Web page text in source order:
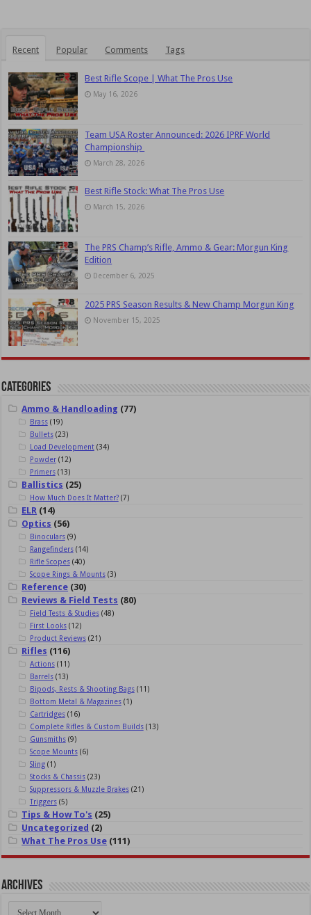
Recent Popular Comments Tags
Best Rifle Scope | What The Pros Use
May 16, 2026
Team USA Roster Announced: 2026 IPRF World
Championship
March 28, 2026
Best Rifle Stock: What The Pros Use
March 15, 2026
The PRS Champ’s Rifle, Ammo & Gear: Morgun King
Edition
December 6, 2025
2025 PRS Season Results & New Champ Morgun King
November 15, 2025
Categories
Ammo & Handloading (77)
Brass(19)
Bullets(23)
Load Development(34)
Powder(12)
Primers(13)
Ballistics (25)
How Much Does It Matter?(7)
ELR (14)
Optics (56)
Binoculars(9)
Rangefinders(14)
Rifle Scopes(40)
Scope Rings & Mounts(3)
Reference (30)
Reviews & Field Tests (80)
Field Tests & Studies(48)
First Looks(12)
Product Reviews(21)
Rifles (116)
Actions(11)
Barrels(13)
Bipods, Rests & Shooting Bags(11)
Bottom Metal & Magazines(1)
Cartridges(16)
Complete Rifles & Custom Builds(13)
Gunsmiths(9)
Scope Mounts(6)
Sling(1)
Stocks & Chassis(23)
Suppressors & Muzzle Brakes(21)
Triggers(5)
Tips & How To's (25)
Uncategorized (2)
What The Pros Use (111)
Archives